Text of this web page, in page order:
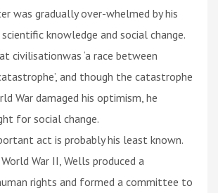
was gradually over-whelmed by his
knowledge and social change.
civilisationwas ‘a race between
and though the catastrophe
War damaged his optimism, he
for social change.
act is probably his least known.
War II, Wells produced a
rights and formed a committee to